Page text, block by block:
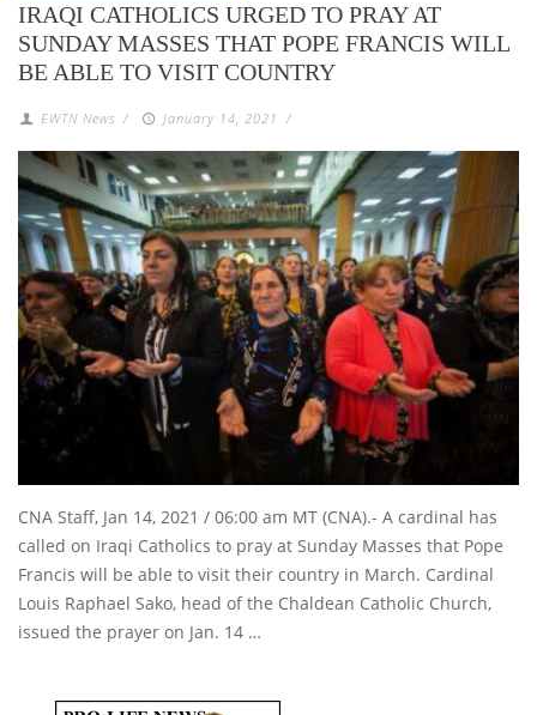
IRAQI CATHOLICS URGED TO PRAY AT
SUNDAY MASSES THAT POPE FRANCIS WILL
BE ABLE TO VISIT COUNTRY
EWTN News / January 14, 2021 /
CNA Staff, Jan 14, 2021 / 06:00 am MT (CNA).- A cardinal has
called on Iraqi Catholics to pray at Sunday Masses that Pope
Francis will be able to visit their country in March. Cardinal
Louis Raphael Sako, head of the Chaldean Catholic Church,
issued the prayer on Jan. 14 …